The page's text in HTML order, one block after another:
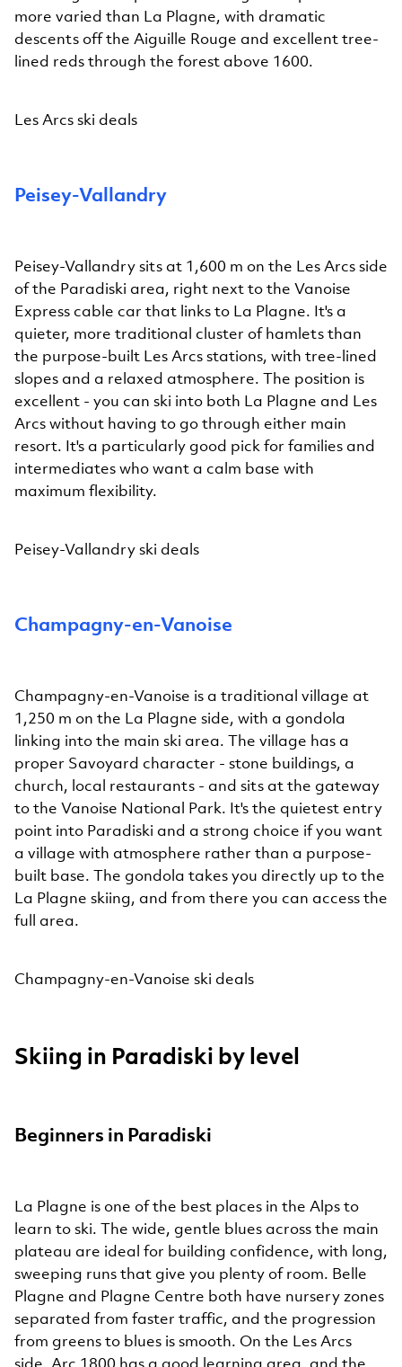
more varied than La Plagne, with dramatic
descents off the Aiguille Rouge and excellent tree-
lined reds through the forest above 1600.
Les Arcs ski deals
Peisey-Vallandry
Peisey-Vallandry sits at 1,600 m on the Les Arcs side
of the Paradiski area, right next to the Vanoise
Express cable car that links to La Plagne. It's a
quieter, more traditional cluster of hamlets than
the purpose-built Les Arcs stations, with tree-lined
slopes and a relaxed atmosphere. The position is
excellent - you can ski into both La Plagne and Les
Arcs without having to go through either main
resort. It's a particularly good pick for families and
intermediates who want a calm base with
maximum flexibility.
Peisey-Vallandry ski deals
Champagny-en-Vanoise
Champagny-en-Vanoise is a traditional village at
1,250 m on the La Plagne side, with a gondola
linking into the main ski area. The village has a
proper Savoyard character - stone buildings, a
church, local restaurants - and sits at the gateway
to the Vanoise National Park. It's the quietest entry
point into Paradiski and a strong choice if you want
a village with atmosphere rather than a purpose-
built base. The gondola takes you directly up to the
La Plagne skiing, and from there you can access the
full area.
Champagny-en-Vanoise ski deals
Skiing in Paradiski by level
Beginners in Paradiski
La Plagne is one of the best places in the Alps to
learn to ski. The wide, gentle blues across the main
plateau are ideal for building confidence, with long,
sweeping runs that give you plenty of room. Belle
Plagne and Plagne Centre both have nursery zones
separated from faster traffic, and the progression
from greens to blues is smooth. On the Les Arcs